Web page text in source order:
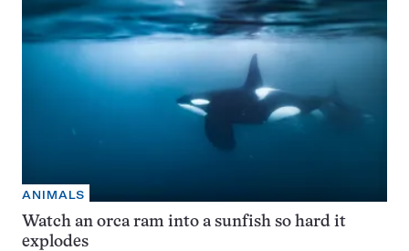
ANIMALS
Watch an orca ram into a sunfish so hard it
explodes